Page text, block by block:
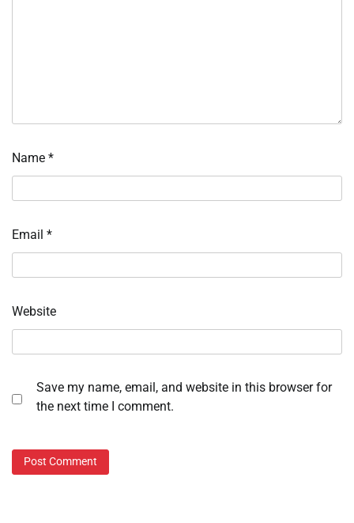
Name *
Email *
Website
Save my name, email, and website in this browser for
the next time I comment.